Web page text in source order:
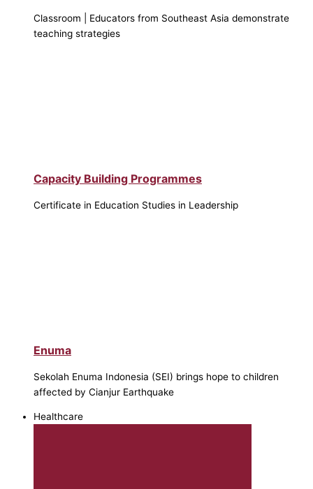
Classroom | Educators from Southeast Asia demonstrate
teaching strategies
Capacity Building Programmes
Certificate in Education Studies in Leadership
Enuma
Sekolah Enuma Indonesia (SEI) brings hope to children
affected by Cianjur Earthquake
Healthcare